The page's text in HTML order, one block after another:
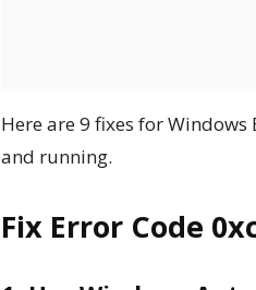
Here are 9 fixes for
and running.
Fix Error Code